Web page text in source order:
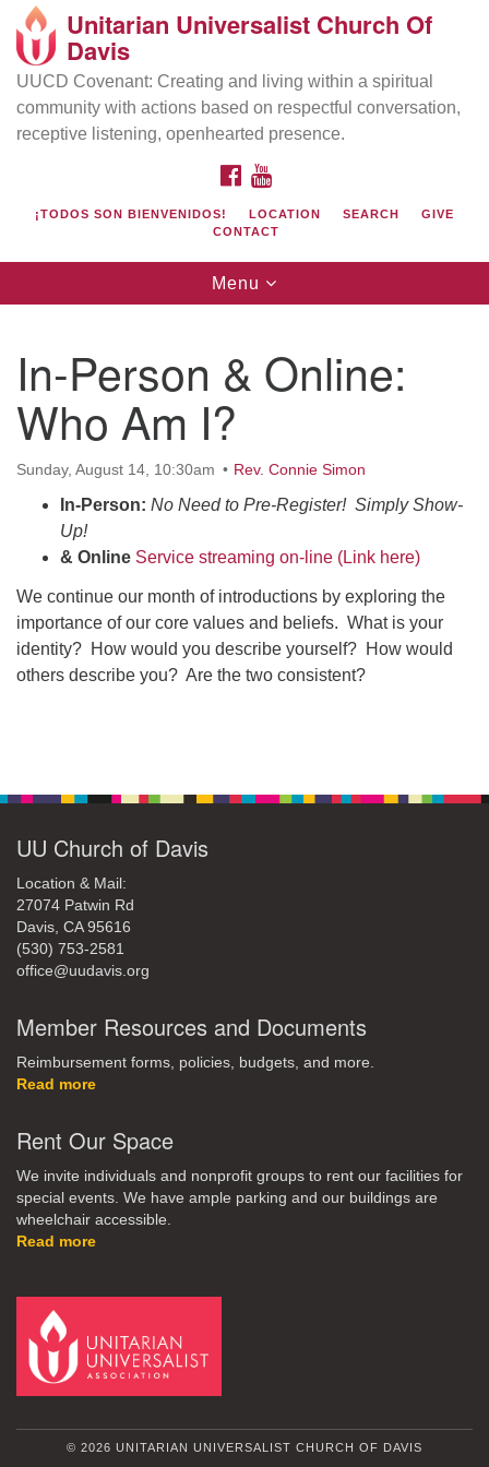
Search
Google
Map
Directions from your current location
UU Church of Davis
Location & Mail:
27074 Patwin Rd
Davis, CA 95616
(530) 753-2581
Unitarian Universalist Church Of
Davis
UUCD Covenant: Creating and living within a spiritual
community with actions based on respectful conversation,
receptive listening, openhearted presence.
FACEBOOK
¡TODOS SON BIENVENIDOS! LOCATION SEARCH
GIVE
CONTACT
Toggle
navigation
Menu
In-Person & Online:
Who Am I?
Sunday, August 14, 10:30am Rev. Connie Simon
In-Person: No Need to Pre-Register! Simply Show-
Up!
& Online Service streaming on-line (Link here)
We continue our month of introductions by exploring the
importance of our core values and beliefs. What is your
identity? How would you describe yourself? How would
others describe you? Are the two consistent?
UU Church of Davis
Location & Mail:
27074 Patwin Rd
Davis, CA 95616
(530) 753-2581
office@uudavis.org
Member Resources and Documents
Reimbursement forms, policies, budgets, and more.
Read more
Rent Our Space
We invite individuals and nonprofit groups to rent our facilities for
special events. We have ample parking and our buildings are
wheelchair accessible.
Read more
© 2026 UNITARIAN UNIVERSALIST CHURCH OF DAVIS